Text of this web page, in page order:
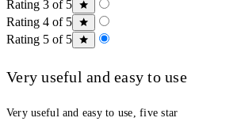
Rating 3 of 5
Rating 4 of 5
Rating 5 of 5
Very useful and easy to use
Very useful and easy to use, five star